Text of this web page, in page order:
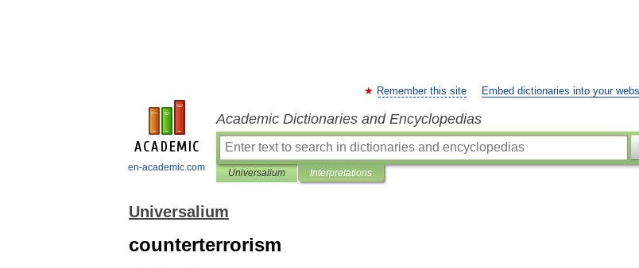
en-academic.com
Remember this site Embed dictionaries into your
Academic Dictionaries and Encyclopedias
Universalium Interpretations
Universalium
counterterrorism